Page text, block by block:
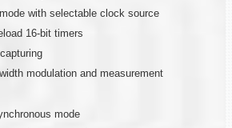
with selectable clock source
16-bit timers
modulation and measurement
mode